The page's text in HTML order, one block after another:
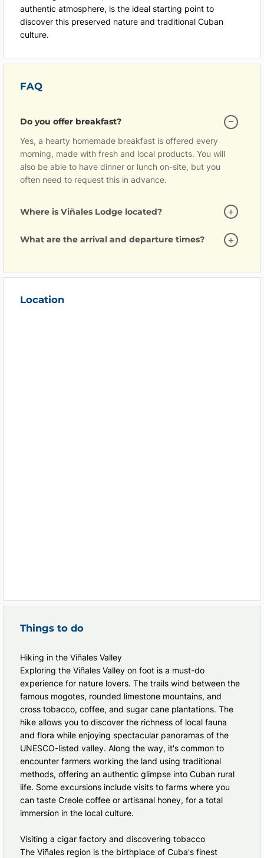
authentic atmosphere, is the ideal starting point to
discover this preserved nature and traditional Cuban
culture.
FAQ
Do you offer breakfast?
Yes, a hearty homemade breakfast is offered every
morning, made with fresh and local products. You will
also be able to have dinner or lunch on-site, but you
often need to request this in advance.
Where is Viñales Lodge located?
What are the arrival and departure times?
Location
Things to do
Hiking in the Viñales Valley
Exploring the Viñales Valley on foot is a must-do
experience for nature lovers. The trails wind between the
famous mogotes, rounded limestone mountains, and
cross tobacco, coffee, and sugar cane plantations. The
hike allows you to discover the richness of local fauna
and flora while enjoying spectacular panoramas of the
UNESCO-listed valley. Along the way, it's common to
encounter farmers working the land using traditional
methods, offering an authentic glimpse into Cuban rural
life. Some excursions include visits to farms where you
can taste Creole coffee or artisanal honey, for a total
immersion in the local culture.
Visiting a cigar factory and discovering tobacco
The Viñales region is the birthplace of Cuba's finest